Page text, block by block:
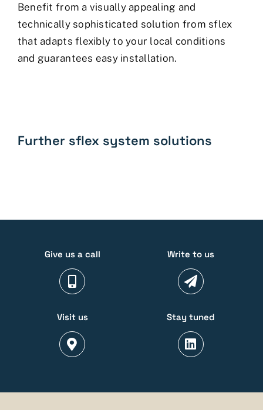
Benefit from a visually appealing and
technically sophisticated solution from sflex
that adapts flexibly to your local conditions
and guarantees easy installation.
Further sflex system solutions
Give us a call Write to us
Visit us Stay tuned